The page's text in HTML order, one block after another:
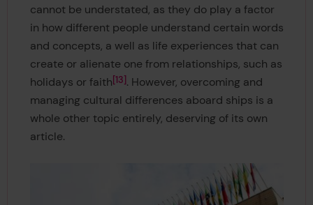
cannot be understated, as they do play a factor
in how different people understand certain words
and concepts, a well as life experiences that can
create or alienate one from relationships, such as
holidays or faith 13 . However, overcoming and
managing cultural differences aboard ships is a
whole other topic entirely, deserving of its own
article.